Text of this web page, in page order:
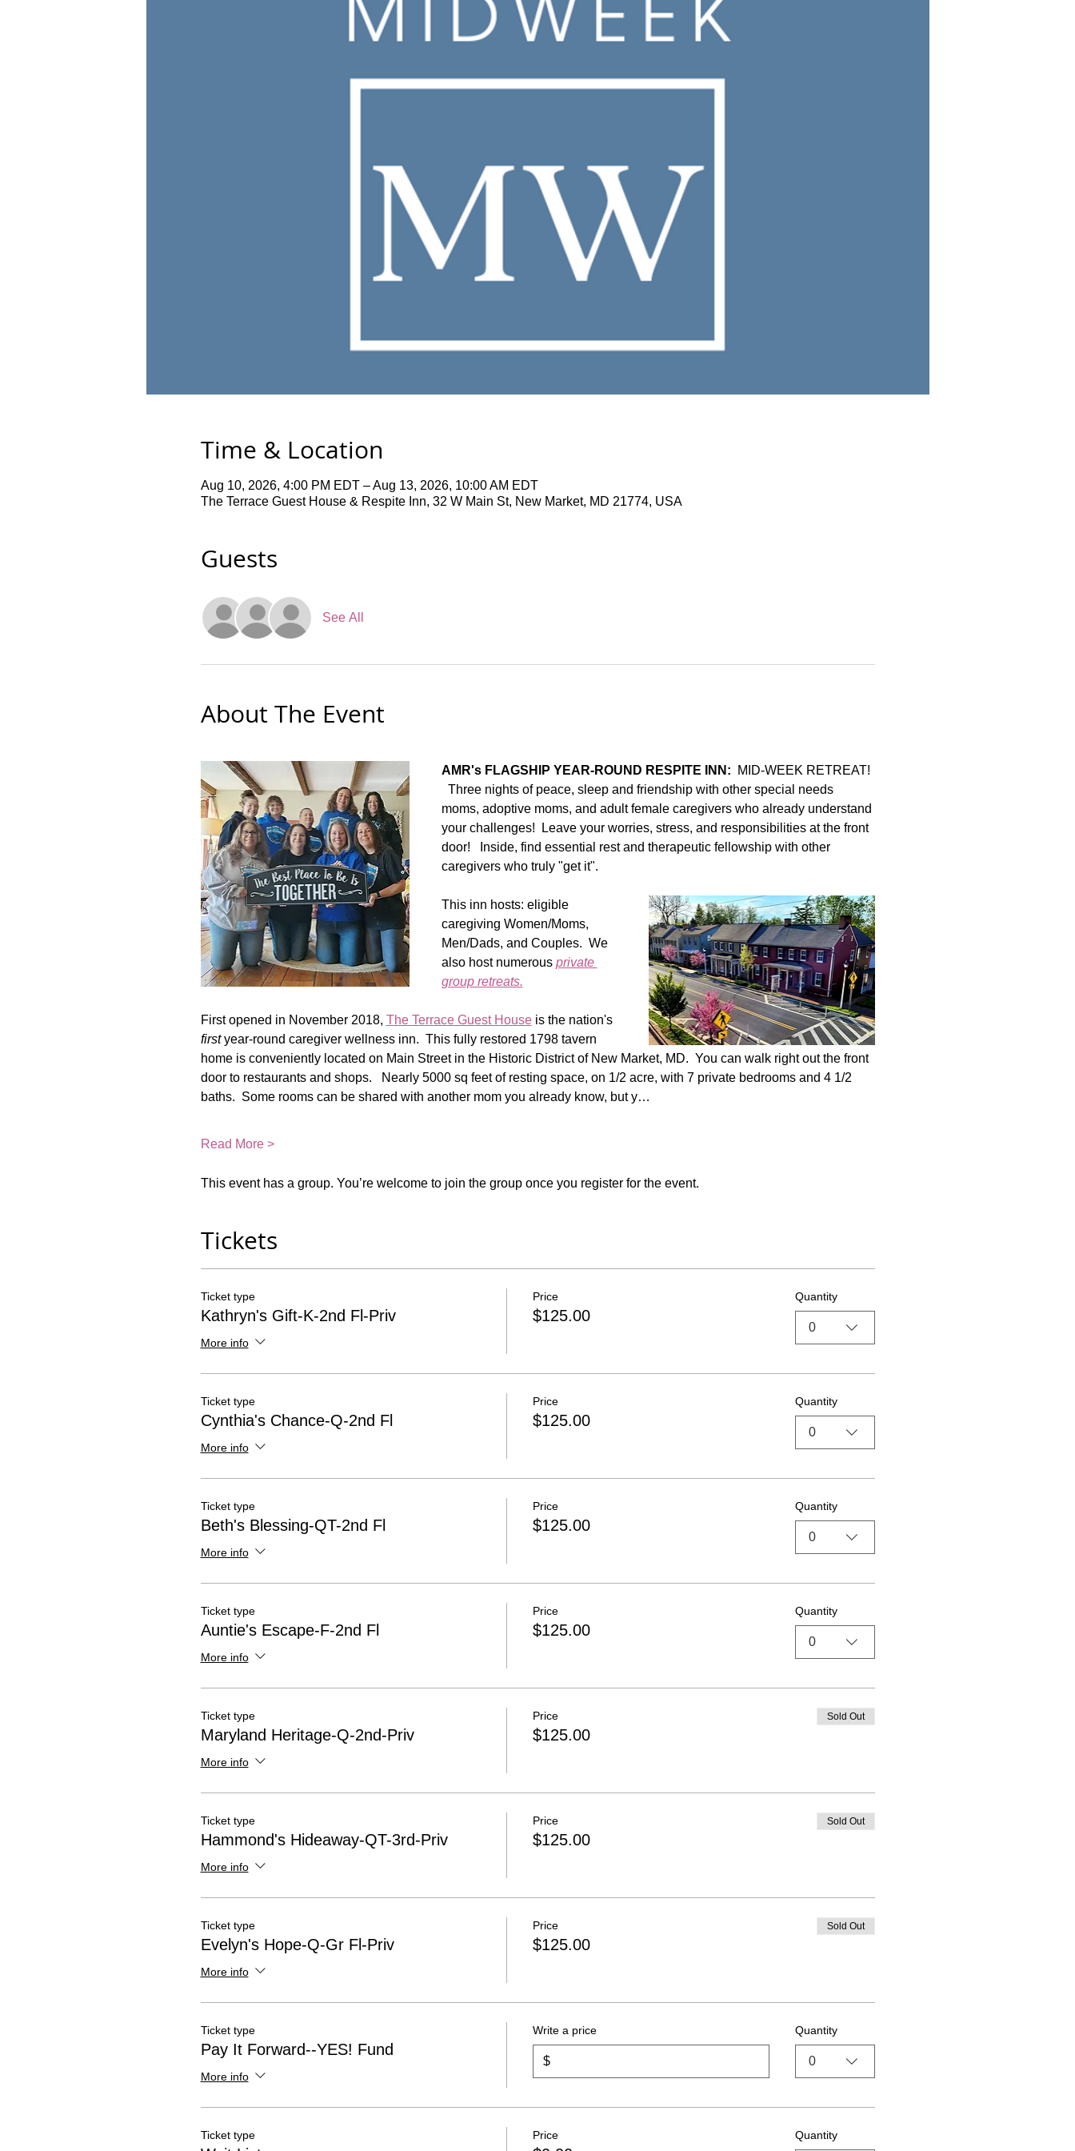
Time & Location
Aug 10, 2026, 4:00 PM EDT – Aug 13, 2026, 10:00 AM EDT
The Terrace Guest House & Respite Inn, 32 W Main St, New Market, MD 21774, USA
Guests
See All
About The Event
AMR's FLAGSHIP YEAR-ROUND RESPITE INN:
  MID-WEEK RETREAT!
  Three nights of peace, sleep and friendship with other special needs
moms, adoptive moms, and adult female caregivers who already understand
your challenges!  Leave your worries, stress, and responsibilities at the front
door!   Inside, find essential rest and therapeutic fellowship with other
caregivers who truly "get it".
This inn hosts: eligible
caregiving Women/Moms,
Men/Dads, and Couples.  We
also host numerous private
group retreats.
First opened in November 2018, The Terrace Guest House is the nation's
first year-round caregiver wellness inn.  This fully restored 1798 tavern
home is conveniently located on Main Street in the Historic District of New Market, MD.  You can walk right out the front
door to restaurants and shops.   Nearly 5000 sq feet of resting space, on 1/2 acre, with 7 private bedrooms and 4 1/2
baths.  Some rooms can be shared with another mom you already know, but y…
Read More >
This event has a group. You’re welcome to join the group once you register for the event.
Tickets
Ticket type
Kathryn's Gift-K-2nd Fl-Priv
More info
Price
$125.00
Quantity
0
Ticket type
Cynthia's Chance-Q-2nd Fl
More info
Price
$125.00
Quantity
0
Ticket type
Beth's Blessing-QT-2nd Fl
More info
Price
$125.00
Quantity
0
Ticket type
Auntie's Escape-F-2nd Fl
More info
Price
$125.00
Quantity
0
Ticket type
Maryland Heritage-Q-2nd-Priv
More info
Price
$125.00
Sold Out
Ticket type
Hammond's Hideaway-QT-3rd-Priv
More info
Price
$125.00
Sold Out
Ticket type
Evelyn's Hope-Q-Gr Fl-Priv
More info
Price
$125.00
Sold Out
Ticket type
Pay It Forward--YES! Fund
More info
Write a price
$
Quantity
0
Ticket type Price Quantity